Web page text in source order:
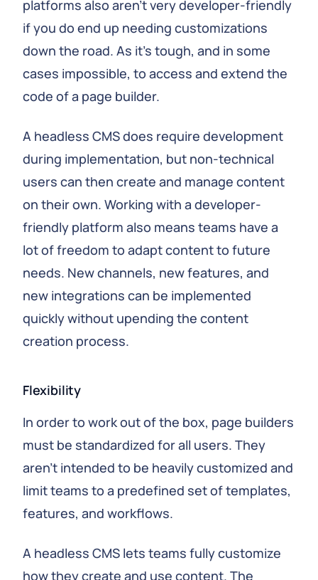
platforms also aren't very developer-friendly
if you do end up needing customizations
down the road. As it's tough, and in some
cases impossible, to access and extend the
code of a page builder.
A headless CMS does require development
during implementation, but non-technical
users can then create and manage content
on their own. Working with a developer-
friendly platform also means teams have a
lot of freedom to adapt content to future
needs. New channels, new features, and
new integrations can be implemented
quickly without upending the content
creation process.
Flexibility
In order to work out of the box, page builders
must be standardized for all users. They
aren't intended to be heavily customized and
limit teams to a predefined set of templates,
features, and workflows.
A headless CMS lets teams fully customize
how they create and use content. The